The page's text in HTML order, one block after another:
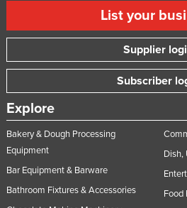
List your
Supplier
Subscriber
Explore
Bakery & Dough Processing
Equipment
Bar Equipment & Barware
Bathroom Fixtures & Accessories
Dish,
Food